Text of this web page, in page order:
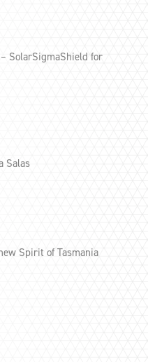
SolarSigmaShield for
Salas
Spirit of Tasmania